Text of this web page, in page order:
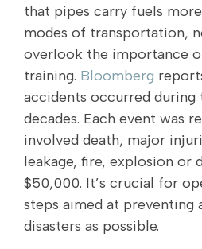
that pipes carry fuels
modes of transportation,
overlook the importance
training. Bloomberg
accidents occurred during
decades. Each event was
involved death, major
leakage, fire, explosion or
$50,000. It’s crucial for
steps aimed at preventing
disasters as possible.